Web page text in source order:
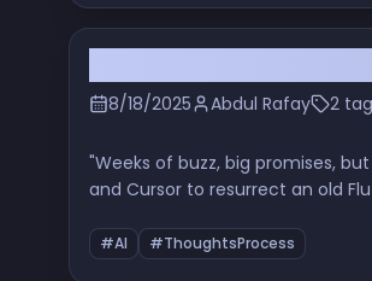
8/18/2025 Abdul Rafay 2
"Weeks of buzz, big promises,
and Cursor to resurrect an old
#AI #ThoughtsProcess